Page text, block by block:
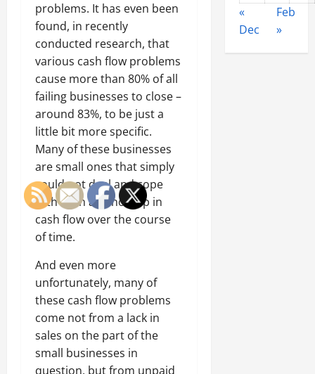
problems. It has even been
found, in recently
conducted research, that
various cash flow problems
cause more than 80% of all
failing businesses to close –
around 83%, to be just a
little bit more specific.
Many of these businesses
are small ones that simply
could not deal and cope
with even a minor dip in
cash flow over the course
of time.
And even more
unfortunately, many of
these cash flow problems
come not from a lack in
sales on the part of the
small businesses in
question, but from unpaid
«
Dec
Feb
»